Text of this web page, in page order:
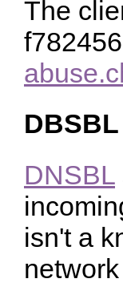
The
f782456
DNSBL
isn't a